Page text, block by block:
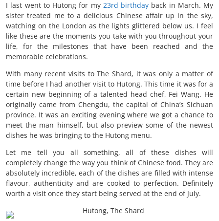
I last went to Hutong for my 23rd birthday back in March. My
sister treated me to a delicious Chinese affair up in the sky,
watching on the London as the lights glittered below us. I feel
like these are the moments you take with you throughout your
life, for the milestones that have been reached and the
memorable celebrations.
With many recent visits to The Shard, it was only a matter of
time before I had another visit to Hutong. This time it was for a
certain new beginning of a talented head chef, Fei Wang. He
originally came from Chengdu, the capital of China’s Sichuan
province. It was an exciting evening where we got a chance to
meet the man himself, but also preview some of the newest
dishes he was bringing to the Hutong menu.
Let me tell you all something, all of these dishes will
completely change the way you think of Chinese food. They are
absolutely incredible, each of the dishes are filled with intense
flavour, authenticity and are cooked to perfection. Definitely
worth a visit once they start being served at the end of July.